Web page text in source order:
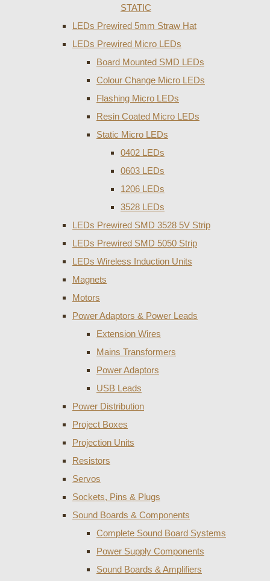
STATIC
LEDs Prewired 5mm Straw Hat
LEDs Prewired Micro LEDs
Board Mounted SMD LEDs
Colour Change Micro LEDs
Flashing Micro LEDs
Resin Coated Micro LEDs
Static Micro LEDs
0402 LEDs
0603 LEDs
1206 LEDs
3528 LEDs
LEDs Prewired SMD 3528 5V Strip
LEDs Prewired SMD 5050 Strip
LEDs Wireless Induction Units
Magnets
Motors
Power Adaptors & Power Leads
Extension Wires
Mains Transformers
Power Adaptors
USB Leads
Power Distribution
Project Boxes
Projection Units
Resistors
Servos
Sockets, Pins & Plugs
Sound Boards & Components
Complete Sound Board Systems
Power Supply Components
Sound Boards & Amplifiers